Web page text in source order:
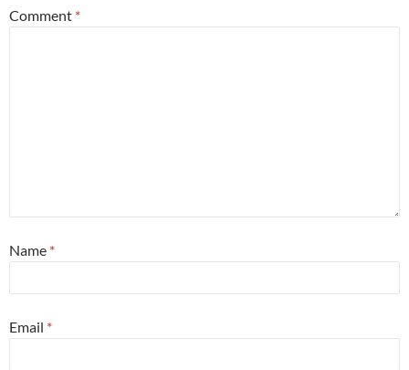
Comment *
Name *
Email *